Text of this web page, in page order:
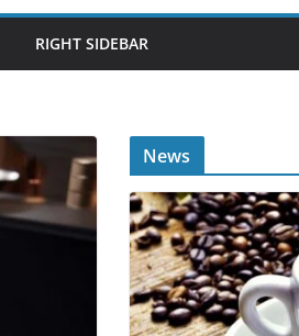
RIGHT SIDEBAR
News